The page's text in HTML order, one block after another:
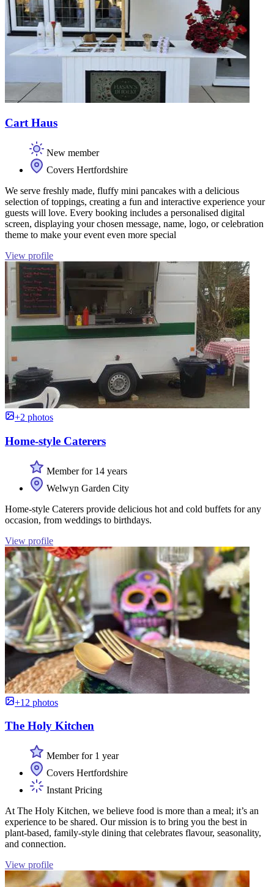
Cart Haus
New member
Covers Hertfordshire
We serve freshly made, fluffy mini pancakes with a delicious
selection of toppings, creating a fun and interactive experience your
guests will love. Every booking includes a personalised digital
screen, displaying your chosen message, name, logo, or celebration
theme to make your event even more special
View profile
+2 photos
Home-style Caterers
Member for 14 years
Welwyn Garden City
Home-style Caterers provide delicious hot and cold buffets for any
occasion, from weddings to birthdays.
View profile
+12 photos
The Holy Kitchen
Member for 1 year
Covers Hertfordshire
Instant Pricing
At The Holy Kitchen, we believe food is more than a meal; it’s an
experience to be shared. Our mission is to bring you the best in
plant-based, family-style dining that celebrates flavour, seasonality,
and connection.
View profile